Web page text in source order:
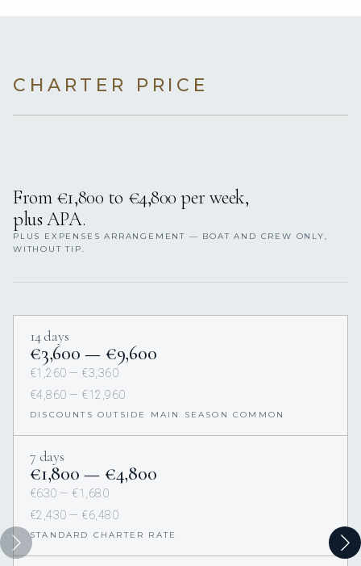
CHARTER PRICE
From €1,800 to €4,800 per week,
plus APA.
PLUS EXPENSES ARRANGEMENT — BOAT AND CREW ONLY,
WITHOUT TIP.
14 days
€3,600 — €9,600
€1,260 — €3,360
€4,860 — €12,960
DISCOUNTS OUTSIDE MAIN SEASON COMMON
7 days
€1,800 — €4,800
€630 — €1,680
€2,430 — €6,480
STANDARD CHARTER RATE